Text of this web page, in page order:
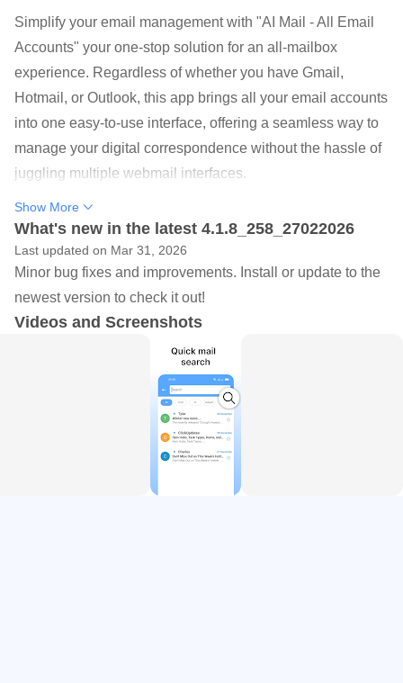
Simplify your email management with "AI Mail - All Email
Accounts" your one-stop solution for an all-mailbox
experience. Regardless of whether you have Gmail,
Hotmail, or Outlook, this app brings all your email accounts
into one easy-to-use interface, offering a seamless way to
manage your digital correspondence without the hassle of
juggling multiple webmail interfaces.
Top Mail Features:
- AI Email Assistant: Enhance your email writing with AI
assistance, offering phrase suggestions, grammar checks,
and automatic responses. This feature aims to make your
emails quick to compose and polished and professional,
- Unified Inbox: Enjoy the convenience of accessing all
your emails, whether Gmail, Hotmail, Outlook or any other,
in a single, streamlined app. This all-mailbox approach
eliminates switching between different apps or webmail
- Easy Mail Navigation: With AI-powered organization and
Show More
What's new in the latest 4.1.8_258_27022026
Last updated on Mar 31, 2026
Minor bug fixes and improvements. Install or update to the
newest version to check it out!
Videos and Screenshots